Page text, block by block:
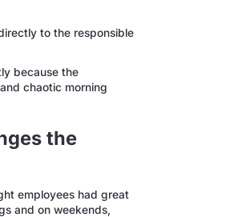
to the responsible
because the
chaotic morning
the
employees had great
and on weekends,